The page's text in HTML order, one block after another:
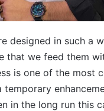
designed in such a
that we feed them
is one of the most
temporary
in the long run this